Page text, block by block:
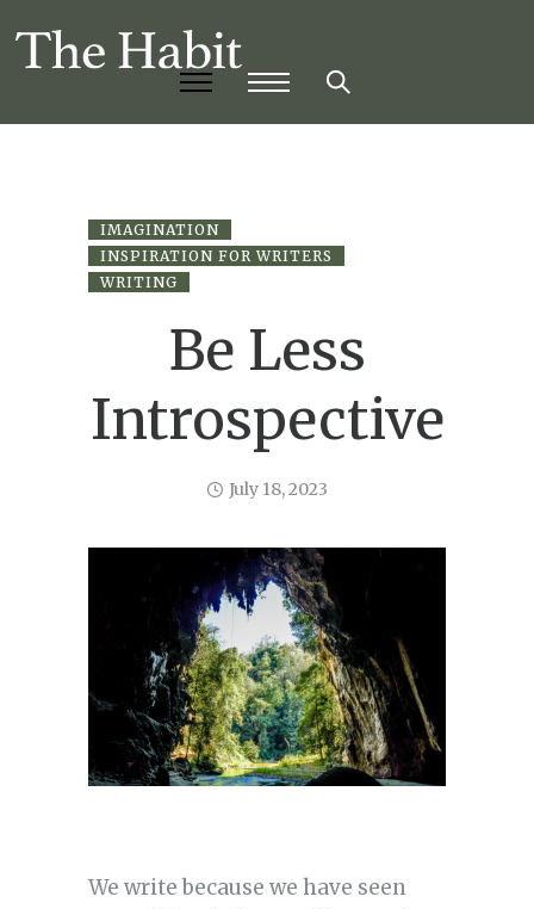
IMAGINATION
INSPIRATION FOR WRITERS
WRITING
Be Less
Introspective
July 18, 2023
We write because we have seen